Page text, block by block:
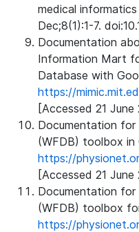
medical
Dec;8(1):1-7.
Documentation
Information Mart
Database with
https://
[Accessed 21 June
Documentation
(WFDB) toolbox in
https://
[Accessed 21 June
Documentation
(WFDB) toolbox
https://